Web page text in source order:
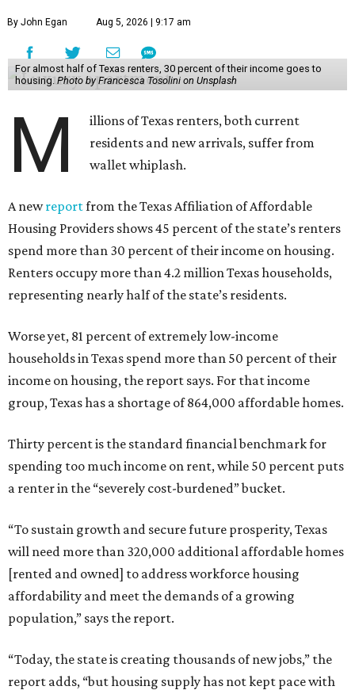
By John Egan Aug 5, 2026 | 9:17 am
For almost half of Texas renters, 30 percent of their income goes to
housing. Photo by Francesca Tosolini on Unsplash
M
illions of Texas renters, both current
residents and new arrivals, suffer from
wallet whiplash.
A newreportfrom the Texas Affiliation of Affordable
Housing Providers shows 45 percent of the state’s renters
spend more than 30 percent of their income on housing.
Renters occupy more than 4.2 million Texas households,
representing nearly half of the state’s residents.
Worse yet, 81 percent of extremely low-income
households in Texas spend more than 50 percent of their
income on housing, the report says. For that income
group, Texas has a shortage of 864,000 affordable homes.
Thirty percent is the standard financial benchmark for
spending too much income on rent, while 50 percent puts
a renter in the “severely cost-burdened” bucket.
“To sustain growth and secure future prosperity, Texas
will need more than 320,000 additional affordable homes
[rented and owned] to address workforce housing
affordability and meet the demands of a growing
population,” says the report.
“Today, the state is creating thousands of new jobs,” the
report adds, “but housing supply has not kept pace with